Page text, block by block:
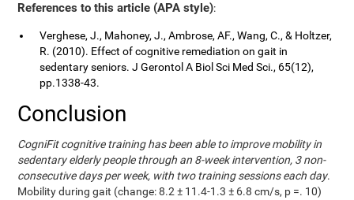
References to this article (APA style):
Verghese, J., Mahoney, J., Ambrose, AF., Wang, C., & Holtzer,
R. (2010). Effect of cognitive remediation on gait in
sedentary seniors. J Gerontol A Biol Sci Med Sci., 65(12),
pp.1338-43.
Conclusion
CogniFit cognitive training has been able to improve mobility in
sedentary elderly people through an 8-week intervention, 3 non-
consecutive days per week, with two training sessions each day.
Mobility during gait (change: 8.2 ± 11.4-1.3 ± 6.8 cm/s, p =. 10)